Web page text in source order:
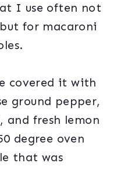
I use often not
for macaroni
covered it with
ground pepper,
and fresh lemon
degree oven
that was